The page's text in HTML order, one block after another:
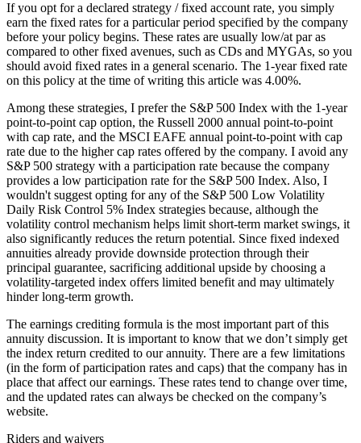
If you opt for a declared strategy / fixed account rate, you simply
earn the fixed rates for a particular period specified by the company
before your policy begins. These rates are usually low/at par as
compared to other fixed avenues, such as CDs and MYGAs, so you
should avoid fixed rates in a general scenario. The 1-year fixed rate
on this policy at the time of writing this article was 4.00%.
Among these strategies, I prefer the S&P 500 Index with the 1-year
point-to-point cap option, the Russell 2000 annual point-to-point
with cap rate, and the MSCI EAFE annual point-to-point with cap
rate due to the higher cap rates offered by the company. I avoid any
S&P 500 strategy with a participation rate because the company
provides a low participation rate for the S&P 500 Index. Also, I
wouldn't suggest opting for any of the S&P 500 Low Volatility
Daily Risk Control 5% Index strategies because, although the
volatility control mechanism helps limit short-term market swings, it
also significantly reduces the return potential. Since fixed indexed
annuities already provide downside protection through their
principal guarantee, sacrificing additional upside by choosing a
volatility-targeted index offers limited benefit and may ultimately
hinder long-term growth.
The earnings crediting formula is the most important part of this
annuity discussion. It is important to know that we don’t simply get
the index return credited to our annuity. There are a few limitations
(in the form of participation rates and caps) that the company has in
place that affect our earnings. These rates tend to change over time,
and the updated rates can always be checked on the company’s
website.
Riders and waivers